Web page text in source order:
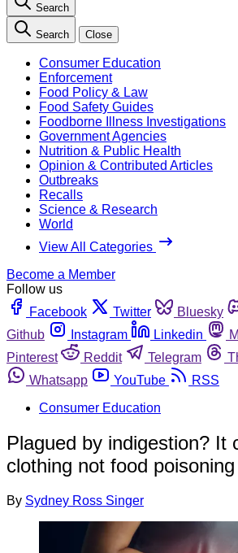
Search
Search Close
Consumer Education
Enforcement
Food Policy & Law
Food Safety Guides
Foodborne Illness Investigations
Government Agencies
Nutrition & Public Health
Opinion & Contributed Articles
Outbreaks
Recalls
Science & Research
World
View All Categories
Become a Member
Follow us
Facebook
Twitter Bluesky
Github
Instagram Linkedin
Pinterest
Reddit Telegram
Whatsapp
YouTube
RSS
Consumer Education
Plagued by indigestion? It
clothing not food poisoning
By Sydney Ross Singer